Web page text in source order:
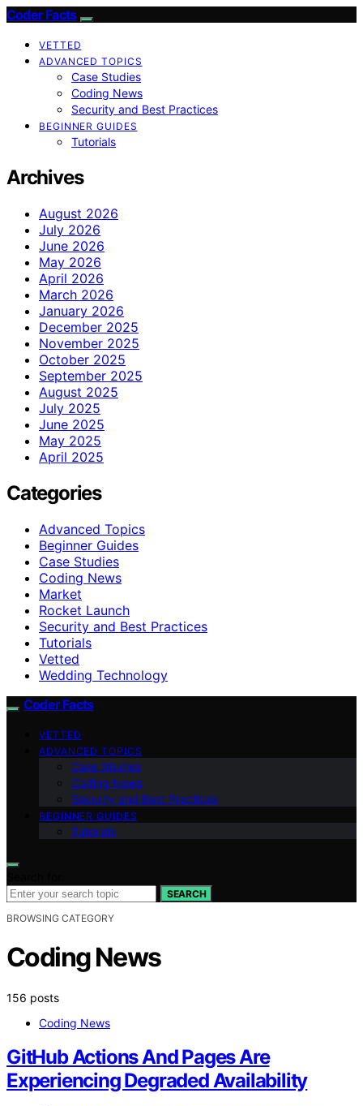
Coder Facts
VETTED
ADVANCED TOPICS
Case Studies
Coding News
Security and Best Practices
BEGINNER GUIDES
Tutorials
Archives
August 2026
July 2026
June 2026
May 2026
April 2026
March 2026
January 2026
December 2025
November 2025
October 2025
September 2025
August 2025
July 2025
June 2025
May 2025
April 2025
Categories
Advanced Topics
Beginner Guides
Case Studies
Coding News
Market
Rocket Launch
Security and Best Practices
Tutorials
Vetted
Wedding Technology
Coder Facts
VETTED
ADVANCED TOPICS
Case Studies
Coding News
Security and Best Practices
BEGINNER GUIDES
Tutorials
SEARCH
BROWSING CATEGORY
Coding News
156 posts
Coding News
GitHub Actions And Pages Are
Experiencing Degraded Availability